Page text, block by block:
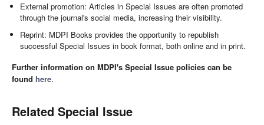
External promotion: Articles in Special Issues are often promoted
through the journal's social media, increasing their visibility.
Reprint: MDPI Books provides the opportunity to republish
successful Special Issues in book format, both online and in print.
Further information on MDPI's Special Issue policies can be
found here.
Related Special Issue